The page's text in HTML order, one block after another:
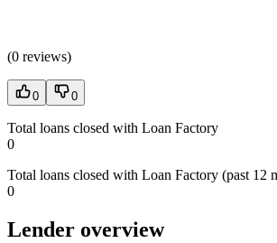
(0 reviews)
0 0
Total loans closed with Loan Factory
0
Total loans closed with Loan Factory (past 12
0
Lender overview